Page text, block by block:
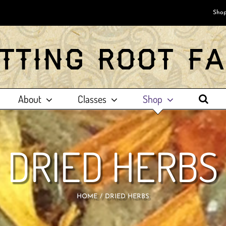
About Classes Shop
DRIED HERBS
HOME DRIED HERBS